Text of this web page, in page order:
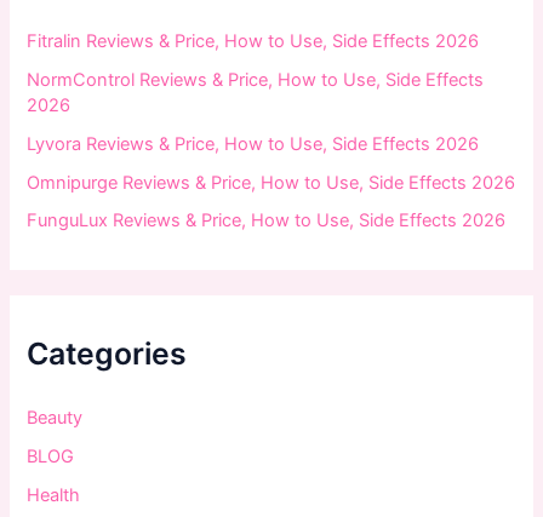
:Fitralin Reviews & Price, How to Use, Side Effects 2026
NormControl Reviews & Price, How to Use, Side Effects
2026
Lyvora Reviews & Price, How to Use, Side Effects 2026
Omnipurge Reviews & Price, How to Use, Side Effects 2026
FunguLux Reviews & Price, How to Use, Side Effects 2026
Categories
Beauty
BLOG
Health